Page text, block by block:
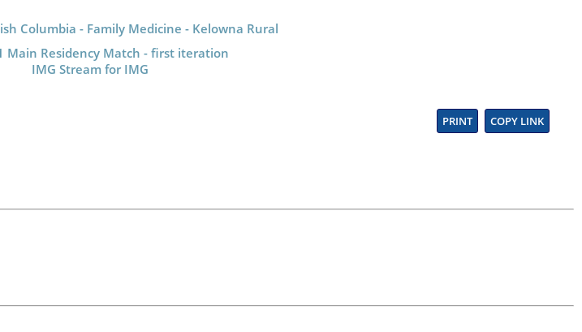
Columbia - Family Medicine - Kelowna Rural
Main Residency Match - first iteration
IMG Stream for IMG
PRINT COPY LINK